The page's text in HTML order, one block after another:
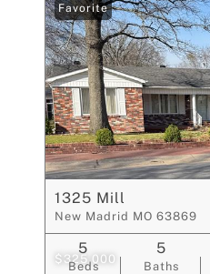
$325,000
Favorite
1325 Mill
New Madrid MO 63869
Beds
5
Baths
5